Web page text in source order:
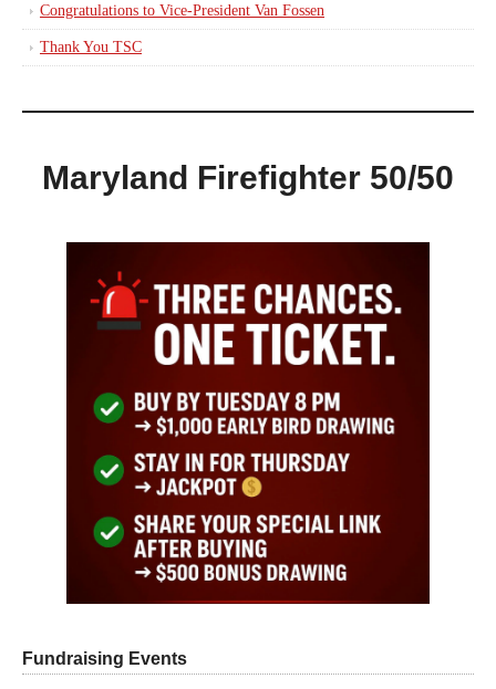
Congratulations to Vice-President Van Fossen
Thank You TSC
Maryland Firefighter 50/50
Fundraising Events